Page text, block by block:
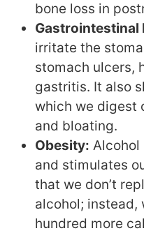
bone loss in
Gastrointestinal
irritate the
stomach ulcers,
gastritis. It also
which we digest
and bloating.
Obesity: Alcohol
and stimulates
that we don’t
alcohol; instead,
hundred more